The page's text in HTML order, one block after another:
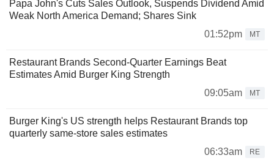
Papa John's Cuts Sales Outlook, Suspends Dividend Amid
Weak North America Demand; Shares Sink
01:52pm
MT
Restaurant Brands Second-Quarter Earnings Beat
Estimates Amid Burger King Strength
09:05am
MT
Burger King's US strength helps Restaurant Brands top
quarterly same-store sales estimates
06:33am
RE